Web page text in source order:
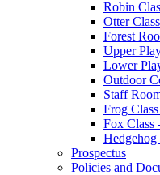
Robin
Otter
Forest
Upper
Lower
Outdoor
Staff
Frog
Fox Class
Hedgehog
Prospectus
Policies and